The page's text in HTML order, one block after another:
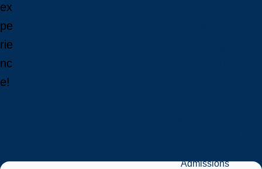
Admissions
ex
pe
rie
nc
e!
offer